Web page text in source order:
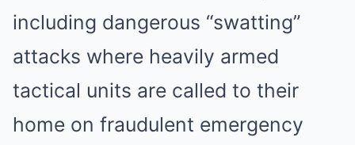
including dangerous “swatting”
attacks where heavily armed
tactical units are called to their
home on fraudulent emergency